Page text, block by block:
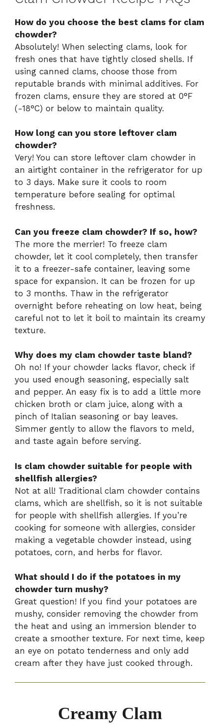
How do you choose the best clams for clam
chowder?
Absolutely! When selecting clams, look for
fresh ones that have tightly closed shells. If
using canned clams, choose those from
reputable brands with minimal additives. For
frozen clams, ensure they are stored at 0°F
(-18°C) or below to maintain quality.
How long can you store leftover clam
chowder?
Very! You can store leftover clam chowder in
an airtight container in the refrigerator for up
to 3 days. Make sure it cools to room
temperature before sealing for optimal
freshness.
Can you freeze clam chowder? If so, how?
The more the merrier! To freeze clam
chowder, let it cool completely, then transfer
it to a freezer-safe container, leaving some
space for expansion. It can be frozen for up
to 3 months. Thaw in the refrigerator
overnight before reheating on low heat, being
careful not to let it boil to maintain its creamy
texture.
Why does my clam chowder taste bland?
Oh no! If your chowder lacks flavor, check if
you used enough seasoning, especially salt
and pepper. An easy fix is to add a little more
chicken broth or clam juice, along with a
pinch of Italian seasoning or bay leaves.
Simmer gently to allow the flavors to meld,
and taste again before serving.
Is clam chowder suitable for people with
shellfish allergies?
Not at all! Traditional clam chowder contains
clams, which are shellfish, so it is not suitable
for people with shellfish allergies. If you’re
cooking for someone with allergies, consider
making a vegetable chowder instead, using
potatoes, corn, and herbs for flavor.
What should I do if the potatoes in my
chowder turn mushy?
Great question! If you find your potatoes are
mushy, consider removing the chowder from
the heat and using an immersion blender to
create a smoother texture. For next time, keep
an eye on potato tenderness and only add
cream after they have just cooked through.
Creamy Clam